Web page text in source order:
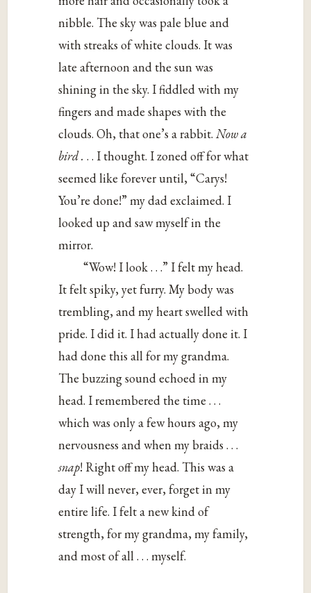
nibble. The sky was pale blue and
with streaks of white clouds. It was
late afternoon and the sun was
shining in the sky. I fiddled with my
fingers and made shapes with the
clouds. Oh, that one’s a rabbit.Now a
bird .. . I thought. I zoned off for what
seemed like forever until, “Carys!
You’re done!” my dad exclaimed. I
looked up and saw myself in the
mirror.
“Wow! I look . . .” I felt my head.
It felt spiky, yet furry. My body was
trembling, and my heart swelled with
pride. I did it. I had actually done it. I
had done this all for my grandma.
The buzzing sound echoed in my
head. I remembered the time . . .
which was only a few hours ago, my
nervousness and when my braids . . .
snap! Right off my head. This was a
day I will never, ever, forget in my
entire life. I felt a new kind of
strength, for my grandma, my family,
and most of all . . . myself.